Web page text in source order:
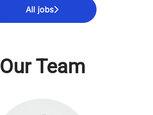
All jobs
Our Team